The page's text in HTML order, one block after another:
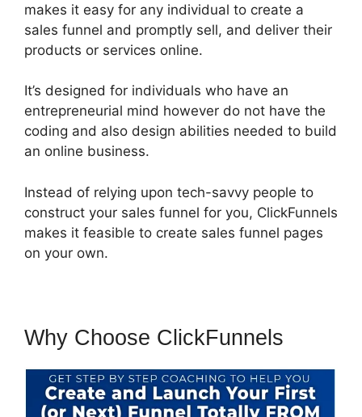
makes it easy for any individual to create a
sales funnel and promptly sell, and deliver their
products or services online.
It’s designed for individuals who have an
entrepreneurial mind however do not have the
coding and also design abilities needed to build
an online business.
Instead of relying upon tech-savvy people to
construct your sales funnel for you, ClickFunnels
makes it feasible to create sales funnel pages
on your own.
Why Choose ClickFunnels